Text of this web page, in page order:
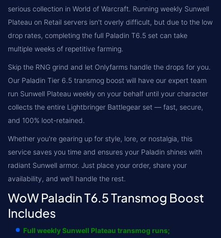
serious collection in World of Warcraft. Running weekly Sunwell
Plateau on Retail servers isn't overly difficult, but due to the low
drop rates, completing the full Paladin T6.5 set can take
multiple weeks of repetitive farming.
Skip the RNG grind and let Onlyfarms handle the drops for you.
Our Paladin Tier 6.5 transmog boost will have our expert team
run Sunwell Plateau weekly on your behalf until your character
collects the entire Lightbringer Battlegear set — fast, secure,
and 100% loot-retained.
Whether you're gearing up for style, lore, or nostalgia, this
service saves you time and ensures your Paladin shines with
radiant Sunwell armor. Just place your order, share your
availability, and we’ll handle the rest.
WoW Paladin T6.5 Transmog Boost
Includes
Full weekly Sunwell Plateau transmog runs;